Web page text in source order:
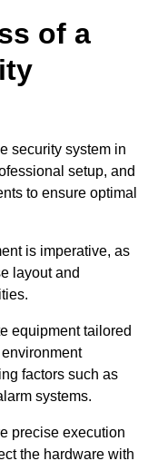
of a
security system in
setup, and
to ensure optimal
is imperative, as
layout and
equipment tailored
factors such as
systems.
precise execution
the hardware with